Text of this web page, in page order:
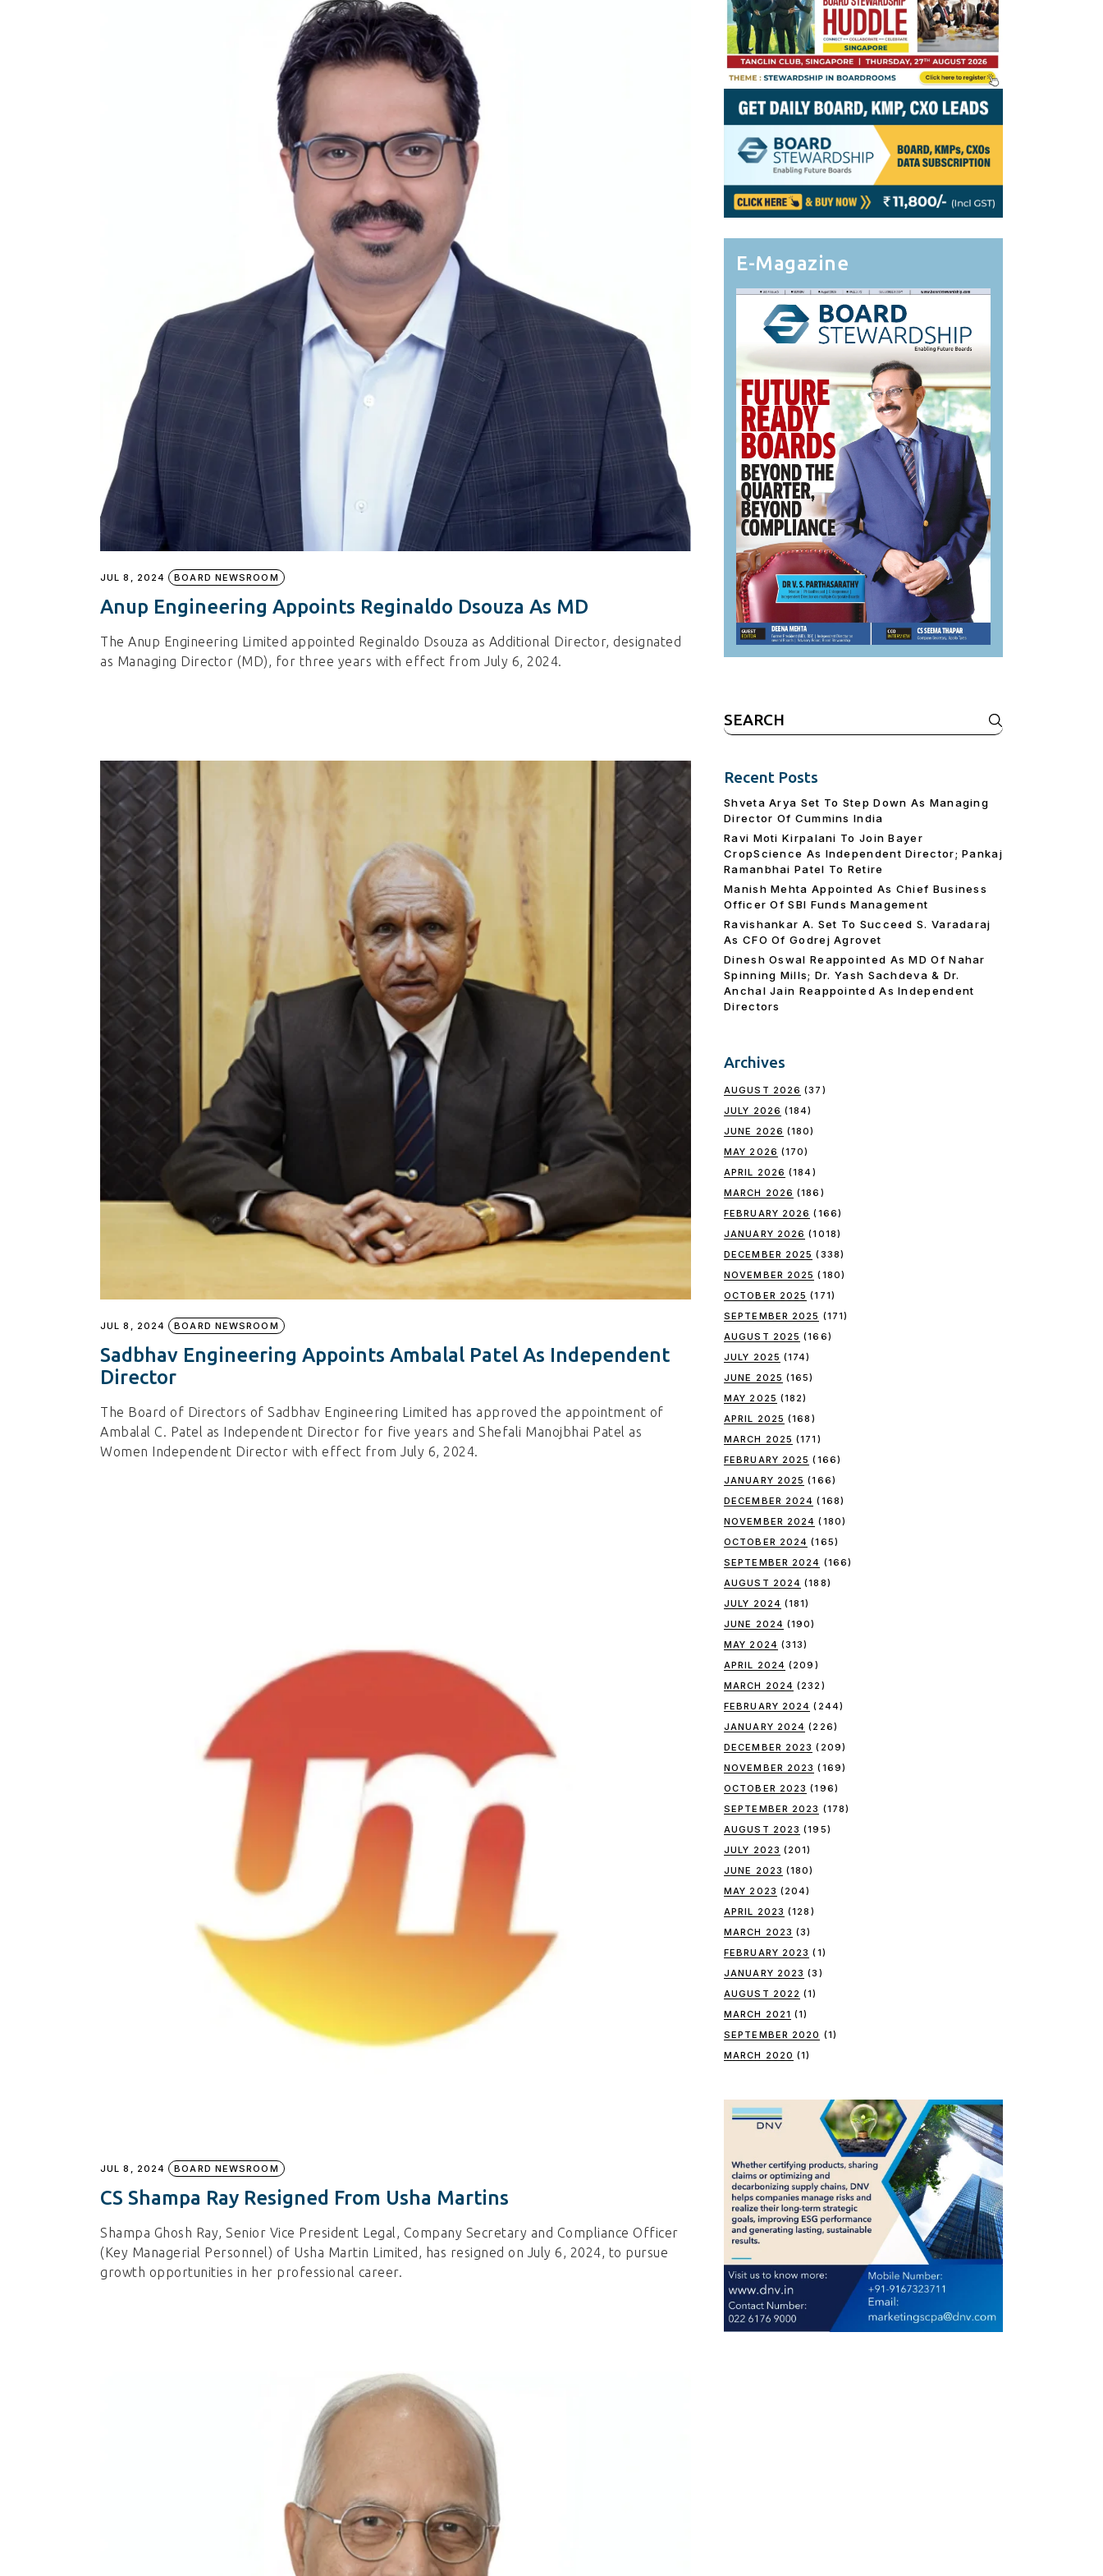
Personal Branding
Board CV
Get OnBoard Resources
Board Networking
Board Interviews
Board Due Diligence
Board Onboarding
Board People
Useful Links & Contacts
JUL 8, 2024 BOARD NEWSROOM
Anup Engineering Appoints Reginaldo Dsouza As MD
The Anup Engineering Limited appointed Reginaldo Dsouza as Additional Director, designated
as Managing Director (MD), for three years with effect from July 6, 2024.
JUL 8, 2024 BOARD NEWSROOM
Sadbhav Engineering Appoints Ambalal Patel As Independent
Director
The Board of Directors of Sadbhav Engineering Limited has approved the appointment of
Ambalal C. Patel as Independent Director for five years and Shefali Manojbhai Patel as
Women Independent Director with effect from July 6, 2024.
JUL 8, 2024 BOARD NEWSROOM
CS Shampa Ray Resigned From Usha Martins
Shampa Ghosh Ray, Senior Vice President Legal, Company Secretary and Compliance Officer
(Key Managerial Personnel) of Usha Martin Limited, has resigned on July 6, 2024, to pursue
growth opportunities in her professional career.
E-Magazine
Search
for:
Recent Posts
Shveta Arya Set To Step Down As Managing
Director Of Cummins India
Ravi Moti Kirpalani To Join Bayer
CropScience As Independent Director; Pankaj
Ramanbhai Patel To Retire
Manish Mehta Appointed As Chief Business
Officer Of SBI Funds Management
Ravishankar A. Set To Succeed S. Varadaraj
As CFO Of Godrej Agrovet
Dinesh Oswal Reappointed As MD Of Nahar
Spinning Mills; Dr. Yash Sachdeva & Dr.
Anchal Jain Reappointed As lndependent
Directors
Archives
AUGUST 2026 (37)
JULY 2026 (184)
JUNE 2026 (180)
MAY 2026 (170)
APRIL 2026 (184)
MARCH 2026 (186)
FEBRUARY 2026 (166)
JANUARY 2026 (1018)
DECEMBER 2025 (338)
NOVEMBER 2025 (180)
OCTOBER 2025 (171)
SEPTEMBER 2025 (171)
AUGUST 2025 (166)
JULY 2025 (174)
JUNE 2025 (165)
MAY 2025 (182)
APRIL 2025 (168)
MARCH 2025 (171)
FEBRUARY 2025 (166)
JANUARY 2025 (166)
DECEMBER 2024 (168)
NOVEMBER 2024 (180)
OCTOBER 2024 (165)
SEPTEMBER 2024 (166)
AUGUST 2024 (188)
JULY 2024 (181)
JUNE 2024 (190)
MAY 2024 (313)
APRIL 2024 (209)
MARCH 2024 (232)
FEBRUARY 2024 (244)
JANUARY 2024 (226)
DECEMBER 2023 (209)
NOVEMBER 2023 (169)
OCTOBER 2023 (196)
SEPTEMBER 2023 (178)
AUGUST 2023 (195)
JULY 2023 (201)
JUNE 2023 (180)
MAY 2023 (204)
APRIL 2023 (128)
MARCH 2023 (3)
FEBRUARY 2023 (1)
JANUARY 2023 (3)
AUGUST 2022 (1)
MARCH 2021 (1)
SEPTEMBER 2020 (1)
MARCH 2020 (1)